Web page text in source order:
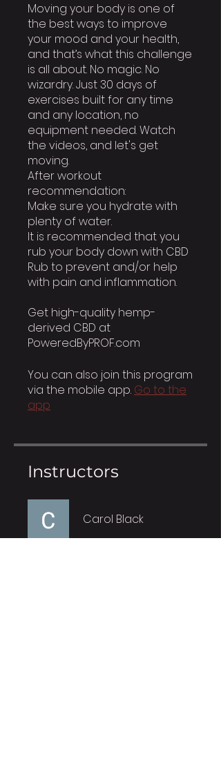
Moving your body is one of
the best ways to improve
your mood and your health,
and that’s what this challenge
is all about. No magic. No
wizardry. Just 30 days of
exercises built for any time
and any location, no
equipment needed. Watch
the videos, and let's get
moving.
After workout
recommendation:
Make sure you hydrate with
plenty of water.
It is recommended that you
rub your body down with CBD
Rub to prevent and/or help
with pain and inflammation.
Get high-quality hemp-
derived CBD at
PoweredByPROF.com
You can also join this program
via the mobile app. Go to the
app
Instructors
Carol Black